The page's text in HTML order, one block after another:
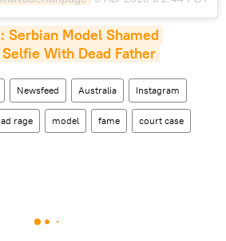
Serbian Model Shamed
With Dead Father
Newsfeed Australia Instagram
rage model fame court case